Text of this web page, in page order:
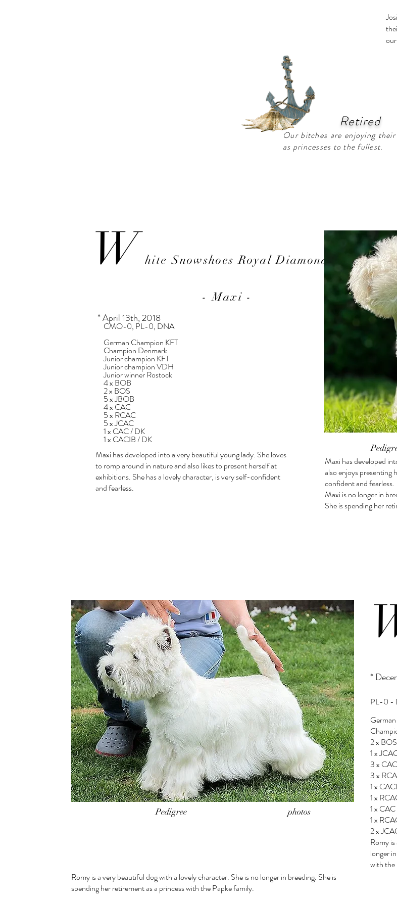
Retired
Our bitches are enjoying
as princesses to the fullest.
W hite Snowshoes Royal Diamond
- Maxi -
* April 13th, 2018
CMO-0, PL-0, DNA
German Champion KFT
Champion Denmark
Junior champion KFT
Junior champion VDH
Junior winner Rostock
4 x BOB
2 x BOS
5 x JBOB
4 x CAC
5 x RCAC
5 x JCAC
1 x CAC / DK
1 x CACIB / DK
Maxi has developed into a very beautiful young lady. She loves
to romp around in nature and also likes to present herself at
exhibitions. She has a lovely character, is very self-confident
and fearless.
Maxi has developed
also enjoys presenting
confident and fearless.
Maxi is no longer in
She is spending her
Pedigree photos
*
PL-0 -
2 x BOS
1 x
3 x CAC
3 x
1 x
1 x
1 x
1 x
2 x
Romy
longer
with the
Romy is a very beautiful dog with a lovely character. She is no longer in breeding. She is
spending her retirement as a princess with the Papke family.